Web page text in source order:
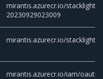
mirantis.azurecr.io/stacklight/
20230929023009
mirantis.azurecr.io/stacklight/
mirantis.azurecr.io/iam/